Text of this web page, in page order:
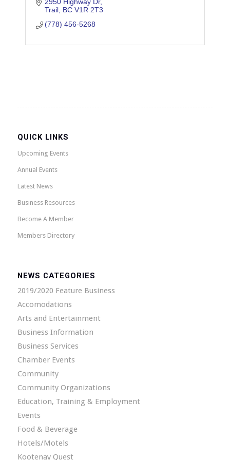
Trail BC V1R 2T3
(778) 456-5268
QUICK LINKS
Upcoming Events
Annual Events
Latest News
Business Resources
Become A Member
Members Directory
NEWS CATEGORIES
2019/2020 Feature Business
Accomodations
Arts and Entertainment
Business Information
Business Services
Chamber Events
Community
Community Organizations
Education, Training & Employment
Events
Food & Beverage
Hotels/Motels
Kootenay Quest